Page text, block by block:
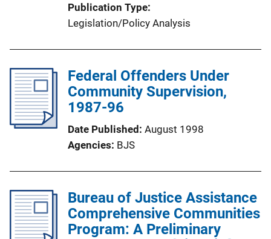
Publication Type
Legislation/Policy Analysis
Federal Offenders Under
Community Supervision,
1987-96
Date Published August 1998
Agencies BJS
Bureau of Justice Assistance
Comprehensive Communities
Program: A Preliminary